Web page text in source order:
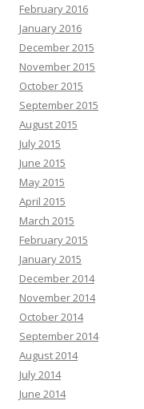
February 2016
January 2016
December 2015
November 2015
October 2015
September 2015
August 2015
July 2015
June 2015
May 2015
April 2015
March 2015
February 2015
January 2015
December 2014
November 2014
October 2014
September 2014
August 2014
July 2014
June 2014